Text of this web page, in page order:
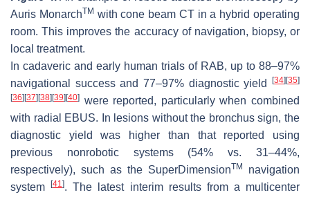
Auris MonarchTM with cone beam CT in a hybrid operating
room. This improves the accuracy of navigation, biopsy, or
local treatment.
In cadaveric and early human trials of RAB, up to 88–97%
navigational success and 77–97% diagnostic yield
[34] [35]
[36] [37] [38] [39] [40] were reported, particularly when combined
with radial EBUS. In lesions without the bronchus sign, the
diagnostic yield was higher than that reported using
previous nonrobotic systems (54% vs. 31–44%,
respectively), such as the SuperDimensionTM
navigation
system[41]. The latest interim results from a multicenter